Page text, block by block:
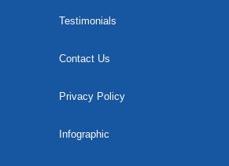
Testimonials
Contact Us
Privacy Policy
Infographic